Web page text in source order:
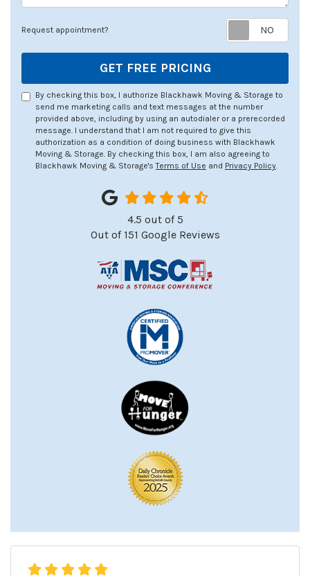
Request appointment?
GET FREE PRICING
By checking this box, I authorize Blackhawk Moving & Storage to
send me marketing calls and text messages at the number
provided above, including by using an autodialer or a prerecorded
message. I understand that I am not required to give this
authorization as a condition of doing business with Blackhawk
Moving & Storage. By checking this box, I am also agreeing to
Blackhawk Moving & Storage'sTerms of Use and Privacy Policy.
4.5 out of5
Out of 151 Google Reviews